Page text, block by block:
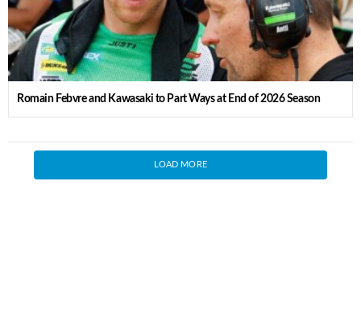
Romain Febvre and Kawasaki to Part Ways at End of 2026 Season
LOAD MORE